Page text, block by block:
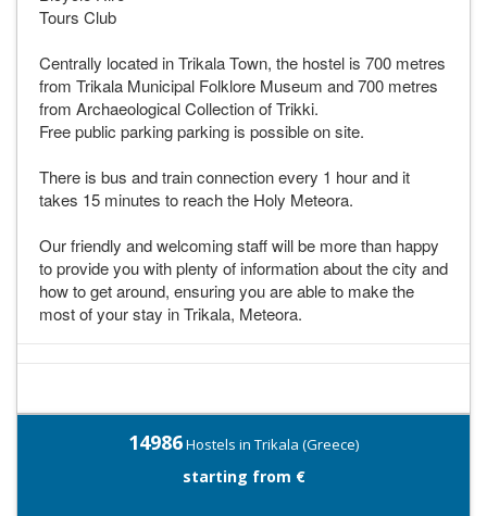
Tours Club
Centrally located in Trikala Town, the hostel is 700 metres
from Trikala Municipal Folklore Museum and 700 metres
from Archaeological Collection of Trikki.
Free public parking parking is possible on site.
There is bus and train connection every 1 hour and it
takes 15 minutes to reach the Holy Meteora.
Our friendly and welcoming staff will be more than happy
to provide you with plenty of information about the city and
how to get around, ensuring you are able to make the
most of your stay in Trikala, Meteora.
14986Hostels in Trikala (Greece)
starting from €